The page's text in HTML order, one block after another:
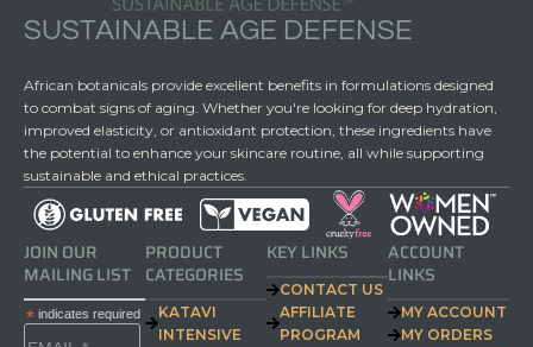
SUSTAINABLE AGE DEFENSE
African botanicals provide excellent benefits in formulations designed
to combat signs of aging. Whether you're looking for deep hydration,
improved elasticity, or antioxidant protection, these ingredients have
the potential to enhance your skincare routine, all while supporting
sustainable and ethical practices.
JOIN OUR
MAILING LIST
*indicates required
PRODUCT
CATEGORIES
KATAVI
INTENSIVE
KEY LINKS
CONTACT US
AFFILIATE
PROGRAM
ACCOUNT
LINKS
MY ACCOUNT
MY ORDERS